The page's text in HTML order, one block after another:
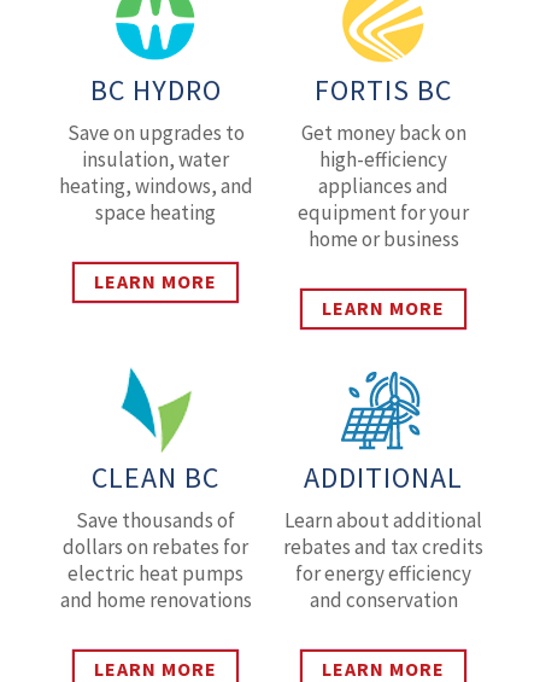
BC HYDRO
Save on upgrades to
insulation, water
heating, windows, and
space heating
LEARN MORE
FORTIS BC
Get money back on
high-efficiency
appliances and
equipment for your
home or business
LEARN MORE
CLEAN BC
Save thousands of
dollars on rebates for
electric heat pumps
and home renovations
LEARN MORE
ADDITIONAL
Learn about additional
rebates and tax credits
for energy efficiency
and conservation
LEARN MORE